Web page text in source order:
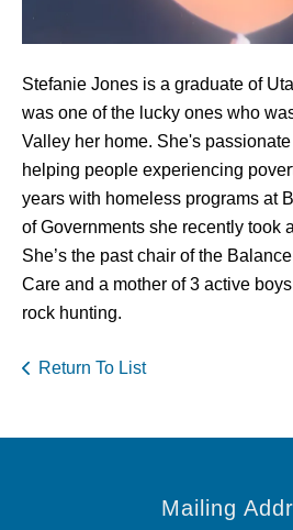
Stefanie Jones is a graduate of
was one of the lucky ones who
Valley her home. She's
helping people experiencing
years with homeless programs at
of Governments she recently took
She’s the past chair of the
Care and a mother of 3 active
rock hunting.
Return To List
Mailing